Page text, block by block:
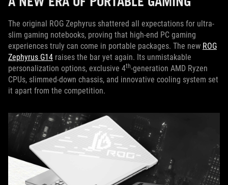
The original ROG Zephyrus shattered all expectations for ultra-
slim gaming notebooks, proving that high-end PC gaming
experiences truly can come in portable packages. The new ROG
Zephyrus G14 raises the bar yet again. Its unmistakable
personalization options, exclusive 4th-generation AMD Ryzen
CPUs, slimmed-down chassis, and innovative cooling system set
it apart from the competition.